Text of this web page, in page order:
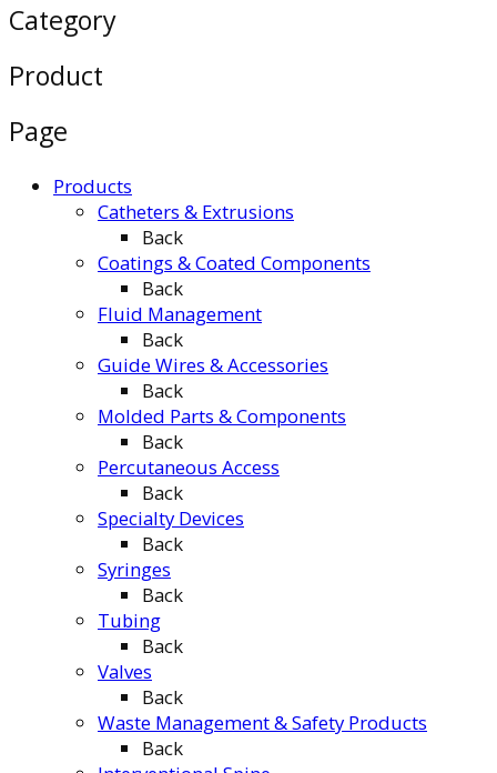
Category
Product
Page
Products
Catheters & Extrusions
Back
Coatings & Coated Components
Back
Fluid Management
Back
Guide Wires & Accessories
Back
Molded Parts & Components
Back
Percutaneous Access
Back
Specialty Devices
Back
Syringes
Back
Tubing
Back
Valves
Back
Waste Management & Safety Products
Back